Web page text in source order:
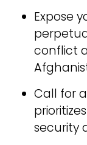
Expose
conflict
Call for
security